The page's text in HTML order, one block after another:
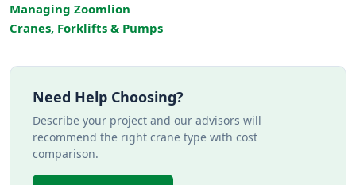
Managing Zoomlion
Cranes, Forklifts & Pumps
Need Help Choosing?
Describe your project and our advisors will
recommend the right crane type with cost
comparison.